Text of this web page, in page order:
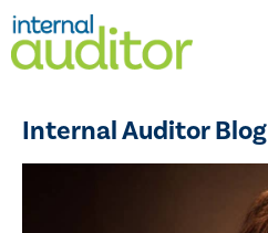
Internal Auditor Blog